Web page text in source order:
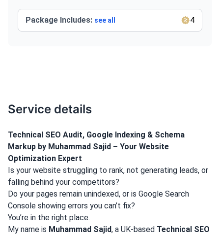
Package Includes: see all 4
Service details
Technical SEO Audit, Google Indexing & Schema
Markup by Muhammad Sajid – Your Website
Optimization Expert
Is your website struggling to rank, not generating leads, or
falling behind your competitors?
Do your pages remain unindexed, or is Google Search
Console showing errors you can’t fix?
You’re in the right place.
My name is Muhammad Sajid, a UK-based Technical SEO